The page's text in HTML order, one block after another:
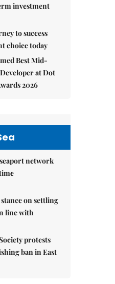
investment
to success
choice today
Best Mid-
at Dot
2026
network
on settling
line with
protests
ban in East